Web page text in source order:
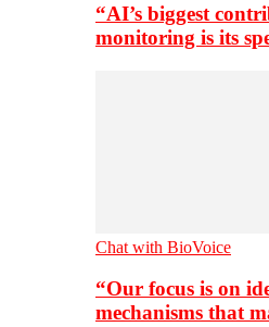
“AI’s biggest
monitoring is its
Chat with BioVoice
“Our focus is on
mechanisms that